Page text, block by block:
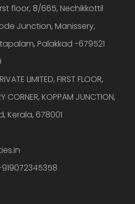
floor, 8/665, Nechikkottil
Junction, Manissery,
Palakkad -679521
LIMITED, FIRST FLOOR,
CORNER, KOPPAM JUNCTION,
Kerala, 678001